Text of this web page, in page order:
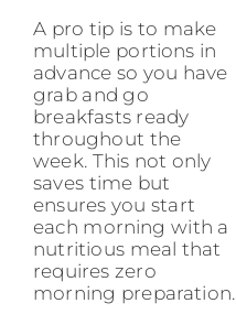
A pro tip is to make
multiple portions in
advance so you have
grab and go
breakfasts ready
throughout the
week. This not only
saves time but
ensures you start
each morning with a
nutritious meal that
requires zero
morning preparation.